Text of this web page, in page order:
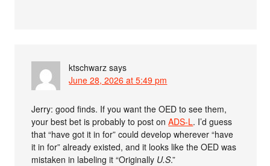
ktschwarz says
June 28, 2026 at 5:49 pm
Jerry: good finds. If you want the OED to see them,
your best bet is probably to post onADS-L. I’d guess
that “have got it in for” could develop wherever “have
it in for” already existed, and it looks like the OED was
mistaken in labeling it “Originally U.S.”